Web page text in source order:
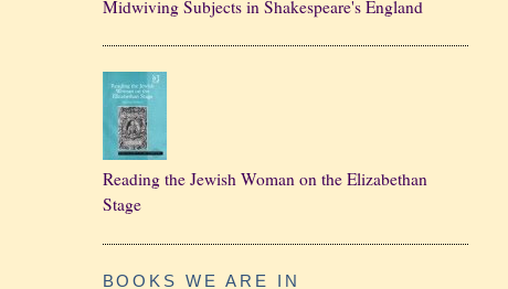
Midwiving Subjects in Shakespeare's England
Reading the Jewish Woman on the Elizabethan
Stage
BOOKS WE ARE IN